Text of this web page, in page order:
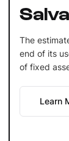
The
end of its
of fixed
Learn